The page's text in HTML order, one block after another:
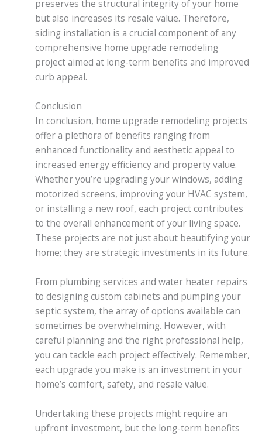
preserves the structural integrity of your home
but also increases its resale value. Therefore,
siding installation is a crucial component of any
comprehensive home upgrade remodeling
project aimed at long-term benefits and improved
curb appeal.
Conclusion
In conclusion, home upgrade remodeling projects
offer a plethora of benefits ranging from
enhanced functionality and aesthetic appeal to
increased energy efficiency and property value.
Whether you’re upgrading your windows, adding
motorized screens, improving your HVAC system,
or installing a new roof, each project contributes
to the overall enhancement of your living space.
These projects are not just about beautifying your
home; they are strategic investments in its future.
From plumbing services and water heater repairs
to designing custom cabinets and pumping your
septic system, the array of options available can
sometimes be overwhelming. However, with
careful planning and the right professional help,
you can tackle each project effectively. Remember,
each upgrade you make is an investment in your
home’s comfort, safety, and resale value.
Undertaking these projects might require an
upfront investment, but the long-term benefits